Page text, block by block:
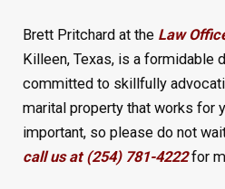
Brett Pritchard at the Law
Killeen, Texas, is a formidable
committed to skillfully
marital property that works for
important, so please do not
call us at (254) 781-4222for